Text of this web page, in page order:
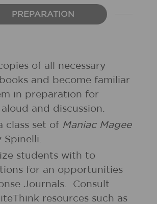
PREPARATION
of all necessary
and become familiar
in preparation for
and discussion.
class set of Maniac Magee
Spinelli.
students with to
for an opportunities
Journals. Consult
resources such as